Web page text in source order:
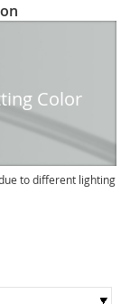
Color
to different lighting